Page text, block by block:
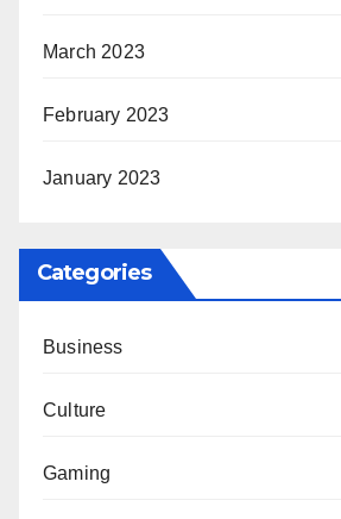
March 2023
February 2023
January 2023
Categories
Business
Culture
Gaming